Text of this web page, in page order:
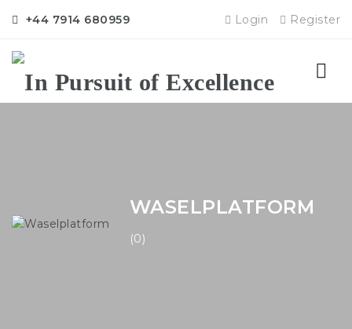
+44 7914 680959 Login Register
WASELPLATFORM
(0)